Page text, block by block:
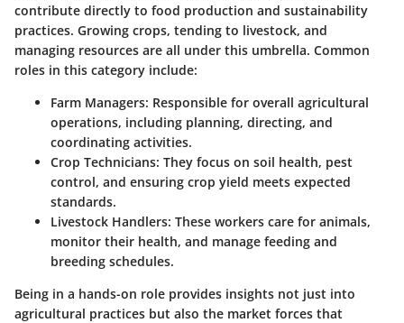
contribute directly to food production and sustainability
practices. Growing crops, tending to livestock, and
managing resources are all under this umbrella. Common
roles in this category include:
Farm Managers: Responsible for overall agricultural
operations, including planning, directing, and
coordinating activities.
Crop Technicians: They focus on soil health, pest
control, and ensuring crop yield meets expected
standards.
Livestock Handlers: These workers care for animals,
monitor their health, and manage feeding and
breeding schedules.
Being in a hands-on role provides insights not just into
agricultural practices but also the market forces that